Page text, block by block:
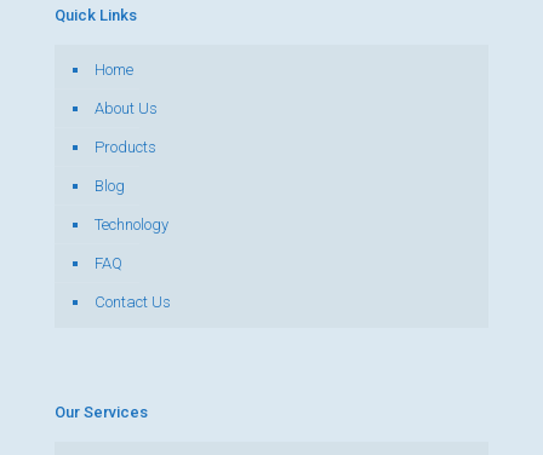
Quick Links
Home
About Us
Products
Blog
Technology
FAQ
Contact Us
Our Services